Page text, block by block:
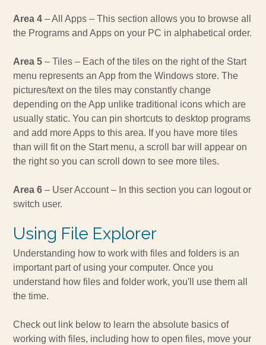
Area 4 – All Apps – This section allows you to browse all
the Programs and Apps on your PC in alphabetical order.
Area 5 – Tiles – Each of the tiles on the right of the Start
menu represents an App from the Windows store. The
pictures/text on the tiles may constantly change
depending on the App unlike traditional icons which are
usually static. You can pin shortcuts to desktop programs
and add more Apps to this area. If you have more tiles
than will fit on the Start menu, a scroll bar will appear on
the right so you can scroll down to see more tiles.
Area 6 – User Account – In this section you can logout or
switch user.
Using File Explorer
Understanding how to work with files and folders is an
important part of using your computer. Once you
understand how files and folder work, you'll use them all
the time.
Check out link below to learn the absolute basics of
working with files, including how to open files, move your